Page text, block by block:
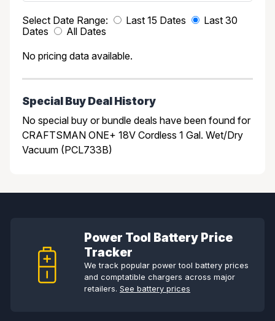
Select Date Range: Last 15 Dates
Last 30
Dates
All Dates
No pricing data available.
Special Buy Deal History
No special buy or bundle deals have been found for
CRAFTSMAN ONE+ 18V Cordless 1 Gal. Wet/Dry
Vacuum (PCL733B)
Power Tool Battery Price
Tracker
We track popular power tool battery prices
and comptatible chargers across major
retailers. See battery prices